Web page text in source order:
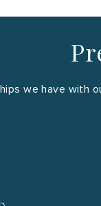
we have with